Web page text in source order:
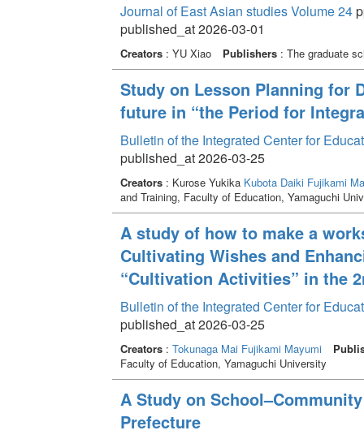
Journal of East Asian studies Volume 24
published_at 2026-03-01
Creators: YU Xiao Publishers: The graduate
Study on Lesson Planning for
future in “the Period for
Bulletin of the Integrated Center for
published_at 2026-03-25
Creators: Kurose Yukika Kubota Daiki Fujikami
and Training, Faculty of Education, Yamaguchi
A study of how to make a
Cultivating Wishes and
“Cultivation Activities” in the
Bulletin of the Integrated Center for
published_at 2026-03-25
Creators: Tokunaga Mai Fujikami Mayumi
Faculty of Education, Yamaguchi University
A Study on
Prefecture